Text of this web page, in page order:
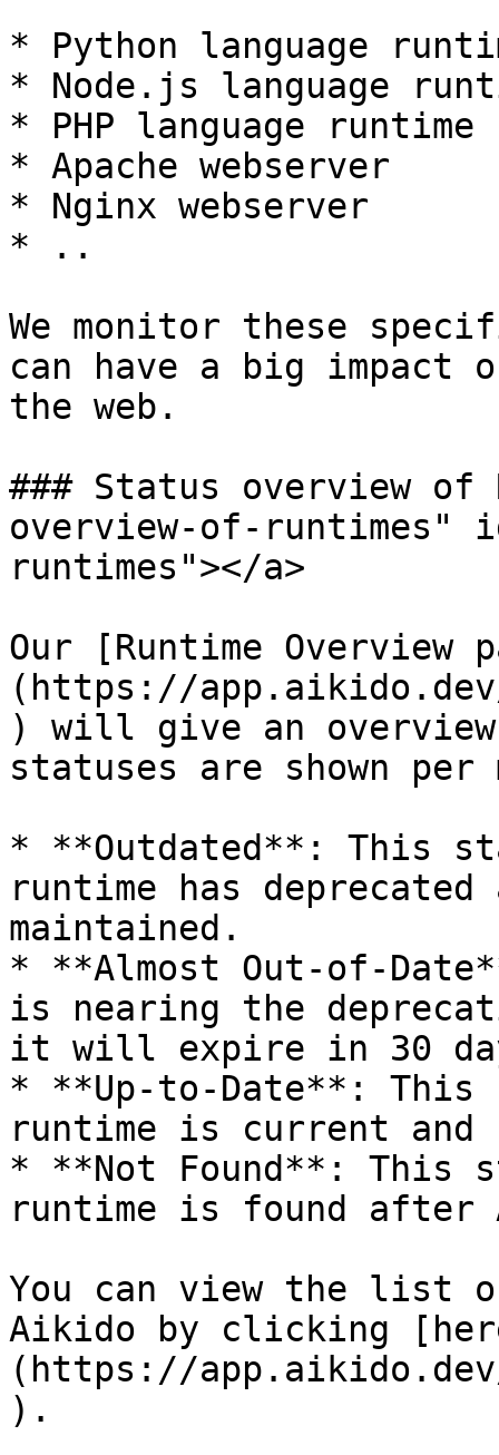
* Python language
* Node.js language
* PHP language runtime
* Apache webserver
* Nginx webserver
* ..
We monitor these
can have a big impact
the web.
### Status overview of
overview-of-runtimes"
runtimes"></a>
Our [Runtime Overview
(https://
) will give an
statuses are shown
* **Outdated**: This
runtime has
maintained.
* **Almost Out-of-
is nearing the
it will expire in 30
* **Up-to-Date**:
runtime is current
* **Not Found**: This
runtime is found after
You can view the list
Aikido by clicking
(https://
).